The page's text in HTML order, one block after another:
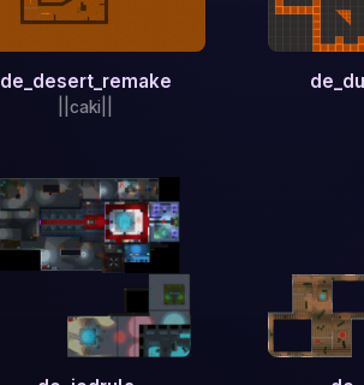
de_desert_remake
||caki||